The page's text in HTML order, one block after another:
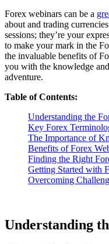
Forex webinars can be a
about and trading
sessions; they’re your
to make your mark in the
the invaluable benefits of
you with the knowledge
adventure.
Table of Contents:
Understanding the
Key Forex
The Importance of
Benefits of Forex
Finding the Right
Getting Started with
Overcoming
Understanding